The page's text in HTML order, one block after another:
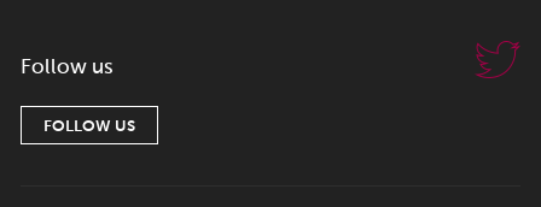
Follow us
FOLLOW US